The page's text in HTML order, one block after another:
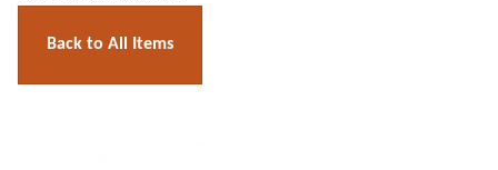
Back to All Items